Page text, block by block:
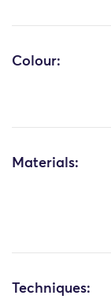
Colour:
Materials:
Techniques: